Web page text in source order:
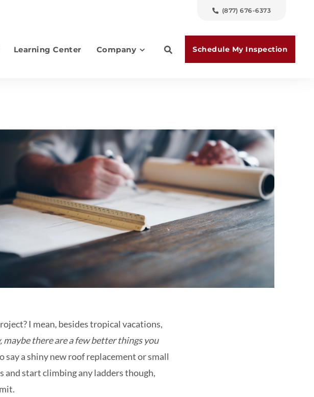
(877) 676-6373
Learning Center Company Schedule My Inspection
I mean, besides tropical vacations,
maybe there are a few better things you
say a shiny new roof replacement or small
and start climbing any ladders though,